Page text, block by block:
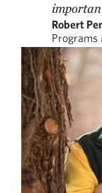
Robert
Programs